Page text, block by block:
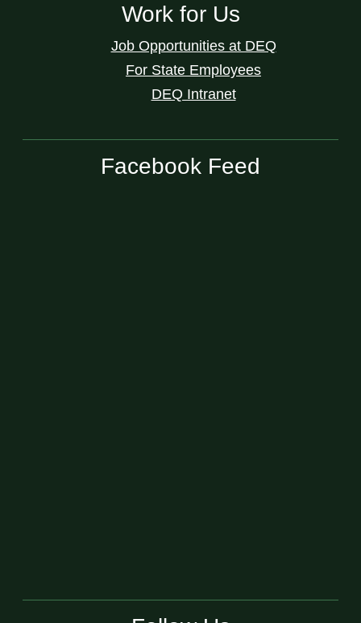
Work for Us
Job Opportunities at DEQ
For State Employees
DEQ Intranet
Facebook Feed